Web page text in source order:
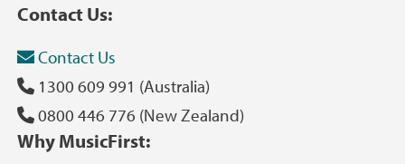
Contact Us:
Contact Us
1300 609 991 (Australia)
0800 446 776 (New Zealand)
Why MusicFirst: